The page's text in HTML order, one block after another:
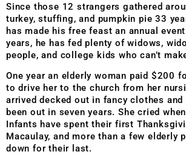
Since those 12 strangers gathered
turkey, stuffing, and pumpkin pie 33
has made his free feast an annual
years, he has fed plenty of widows,
people, and college kids who can’t
One year an elderly woman paid $200
to drive her to the church from her
arrived decked out in fancy clothes and
been out in seven years. She cried
Infants have spent their first
Macaulay, and more than a few elderly
down for their last.